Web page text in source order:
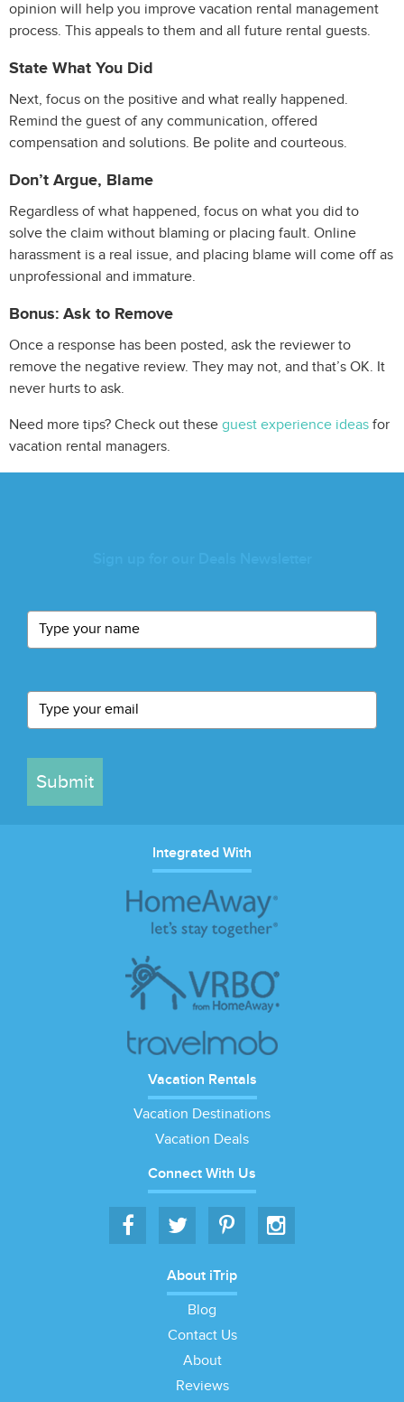
opinion will help you improve vacation rental management
process. This appeals to them and all future rental guests.
State What You Did
Next, focus on the positive and what really happened.
Remind the guest of any communication, offered
compensation and solutions. Be polite and courteous.
Don’t Argue, Blame
Regardless of what happened, focus on what you did to
solve the claim without blaming or placing fault. Online
harassment is a real issue, and placing blame will come off as
unprofessional and immature.
Bonus: Ask to Remove
Once a response has been posted, ask the reviewer to
remove the negative review. They may not, and that’s OK. It
never hurts to ask.
Need more tips? Check out these guest experience ideas for
vacation rental managers.
Submit
Integrated With
Vacation Rentals
Vacation Destinations
Vacation Deals
Connect With Us
About iTrip
Blog
Contact Us
About
Reviews